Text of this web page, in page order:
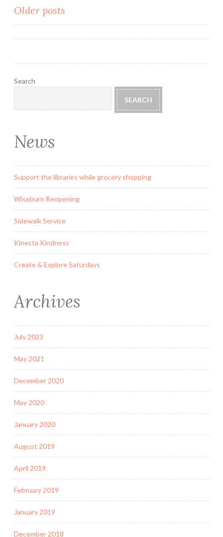
Posts
navigation
Older posts
Search
SEARCH
News
Support the libraries while grocery shopping
Wiseburn Reopening
Sidewalk Service
Kinecta Kindness
Create & Explore Saturdays
Archives
July 2023
May 2021
December 2020
May 2020
January 2020
August 2019
April 2019
February 2019
January 2019
December 2018